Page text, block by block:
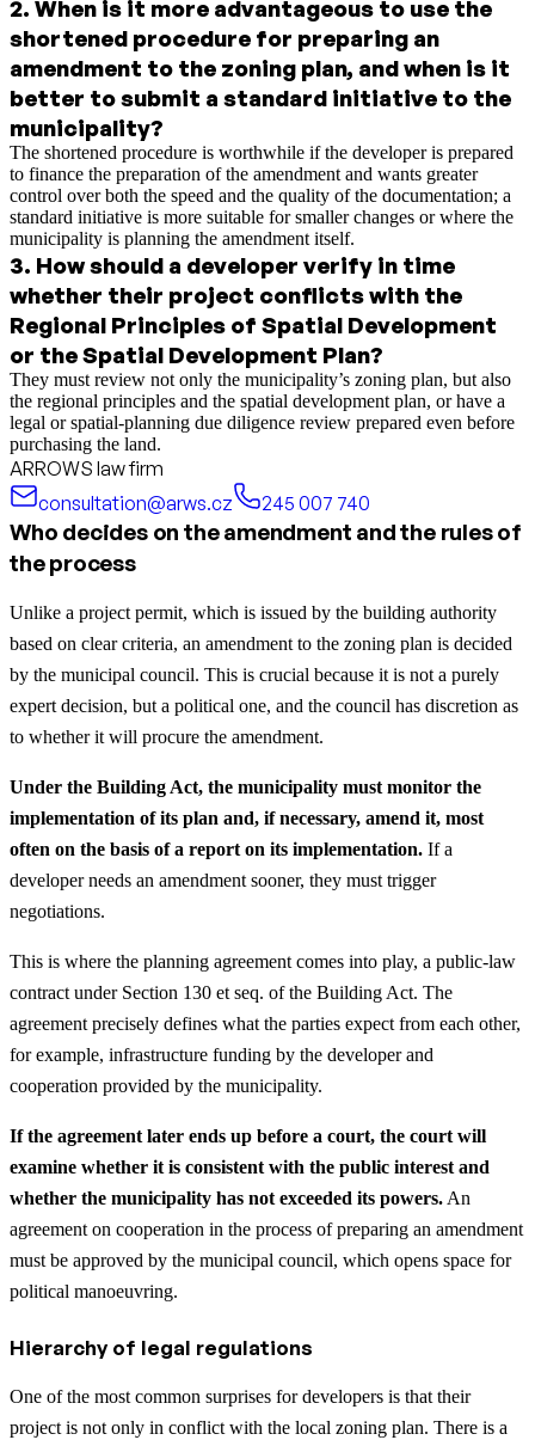
2. When is it more advantageous to use the
shortened procedure for preparing an
amendment to the zoning plan, and when is it
better to submit a standard initiative to the
municipality?
The shortened procedure is worthwhile if the developer is prepared
to finance the preparation of the amendment and wants greater
control over both the speed and the quality of the documentation; a
standard initiative is more suitable for smaller changes or where the
municipality is planning the amendment itself.
3. How should a developer verify in time
whether their project conflicts with the
Regional Principles of Spatial Development
or the Spatial Development Plan?
They must review not only the municipality’s zoning plan, but also
the regional principles and the spatial development plan, or have a
legal or spatial-planning due diligence review prepared even before
purchasing the land.
ARROWS law firm
consultation@arws.cz
245 007 740
Who decides on the amendment and the rules of
the process
Unlike a project permit, which is issued by the building authority
based on clear criteria, an amendment to the zoning plan is decided
by the municipal council. This is crucial because it is not a purely
expert decision, but a political one, and the council has discretion as
to whether it will procure the amendment.
Under the Building Act, the municipality must monitor the
implementation of its plan and, if necessary, amend it, most
often on the basis of a report on its implementation. If a
developer needs an amendment sooner, they must trigger
negotiations.
This is where the planning agreement comes into play, a public-law
contract under Section 130 et seq. of the Building Act. The
agreement precisely defines what the parties expect from each other,
for example, infrastructure funding by the developer and
cooperation provided by the municipality.
If the agreement later ends up before a court, the court will
examine whether it is consistent with the public interest and
whether the municipality has not exceeded its powers.An
agreement on cooperation in the process of preparing an amendment
must be approved by the municipal council, which opens space for
political manoeuvring.
Hierarchy of legal regulations
One of the most common surprises for developers is that their
project is not only in conflict with the local zoning plan. There is a